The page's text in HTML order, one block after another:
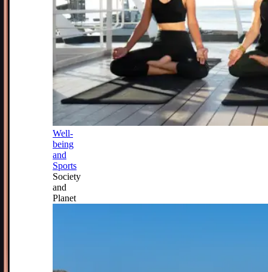
Well-
being
and
Sports
Society
and
Planet